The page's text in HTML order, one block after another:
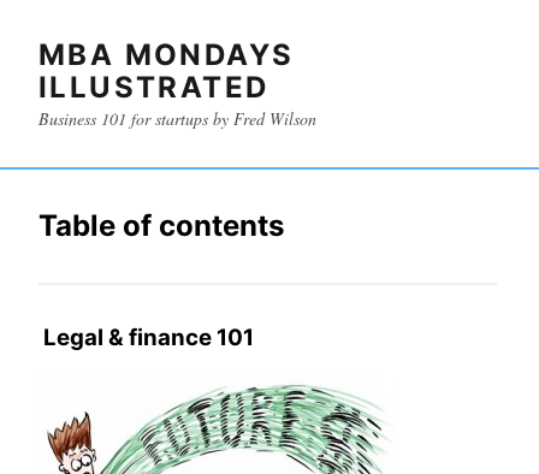
MBA MONDAYS
ILLUSTRATED
Business 101 for startups by Fred Wilson
Table of contents
Legal & finance 101